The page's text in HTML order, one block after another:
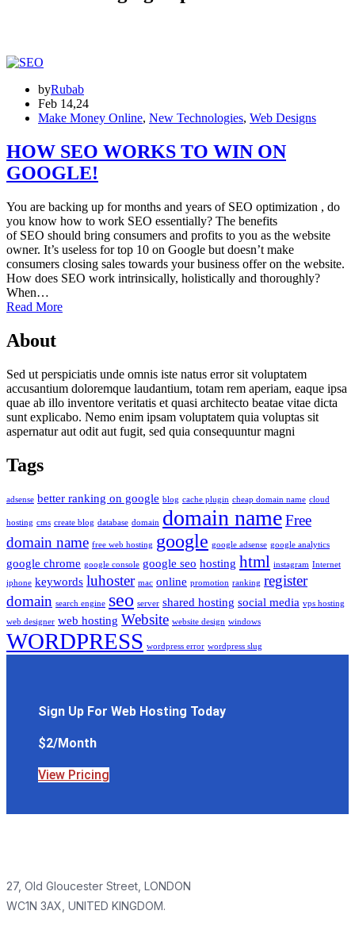
byRubab
Feb 14,24
Make Money Online, New Technologies, Web Designs
HOW SEO WORKS TO WIN ON
GOOGLE!
You are backing up for months and years of SEO optimization , do
you know how to work SEO essentially? The benefits
of SEO should bring consumers and profits to you as the website
owner. It’s useless for top 10 on Google but doesn’t make
consumers closing sales towards your business offer on the website.
How does SEO work intrinsically, holistically and thoroughly?
When…
Read More
About
Sed ut perspiciatis unde omnis iste natus error sit voluptatem
accusantium doloremque laudantium, totam rem aperiam, eaque ipsa
quae ab illo inventore veritatis et quasi architecto beatae vitae dicta
sunt explicabo. Nemo enim ipsam voluptatem quia voluptas sit
aspernatur aut odit aut fugit, sed quia consequuntur magni
Tags
adsense better ranking on google blog cache plugin cheap domain name cloud
hosting cms create blog database domain domain nameFree
domain name free web hosting google google adsense google analytics
google chrome google console google seo hosting html instagram Internet
iphone keywords luhoster mac online promotion ranking register
domain search engine seo server shared hosting social media vps hosting
web designer web hosting Website website design windows
WORDPRESS wordpress error wordpress slug
Sign Up For Web Hosting Today
$2/Month
View Pricing
27, Old Gloucester Street, LONDON
WC1N 3AX, UNITED KINGDOM.